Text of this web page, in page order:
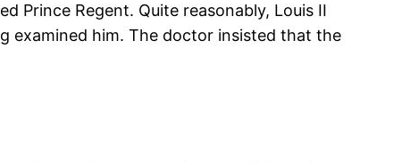
Prince Regent. Quite reasonably, Louis II
examined him. The doctor insisted that the